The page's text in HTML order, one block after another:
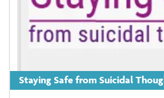
Staying Safe from Suicidal